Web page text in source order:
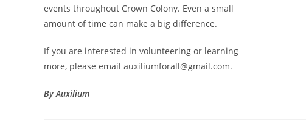
events throughout Crown Colony. Even a small
amount of time can make a big difference.
If you are interested in volunteering or learning
more, please email auxiliumforall@gmail.com.
By Auxilium